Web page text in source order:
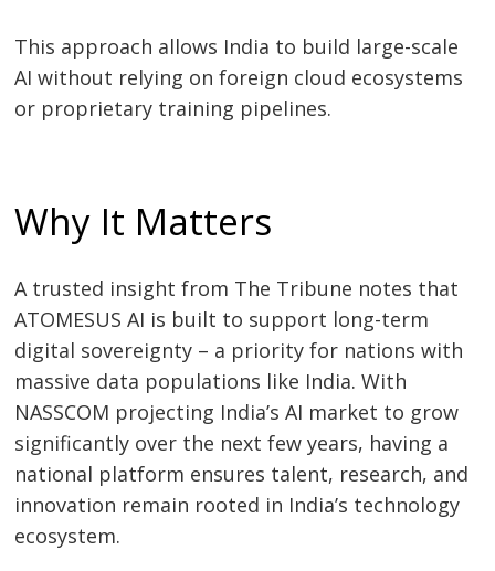
This approach allows India to build large-scale
AI without relying on foreign cloud ecosystems
or proprietary training pipelines.
Why It Matters
A trusted insight from The Tribune notes that
ATOMESUS AI is built to support long-term
digital sovereignty – a priority for nations with
massive data populations like India. With
NASSCOM projecting India’s AI market to grow
significantly over the next few years, having a
national platform ensures talent, research, and
innovation remain rooted in India’s technology
ecosystem.
Post
navigation